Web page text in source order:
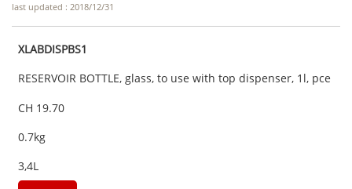
last updated : 2018/12/31
XLABDISPBS1
RESERVOIR BOTTLE, glass, to use with top dispenser, 1l, pce
CH 19.70
0.7kg
3,4L